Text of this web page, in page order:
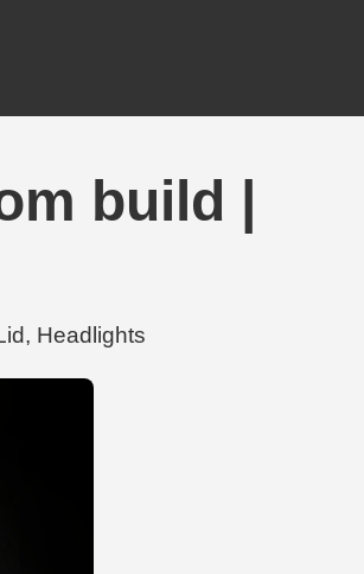
build |
Headlights